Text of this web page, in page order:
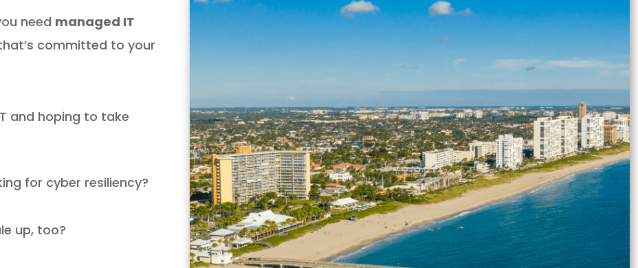
need managed IT
committed to your
and hoping to take
for cyber resiliency?
up, too?